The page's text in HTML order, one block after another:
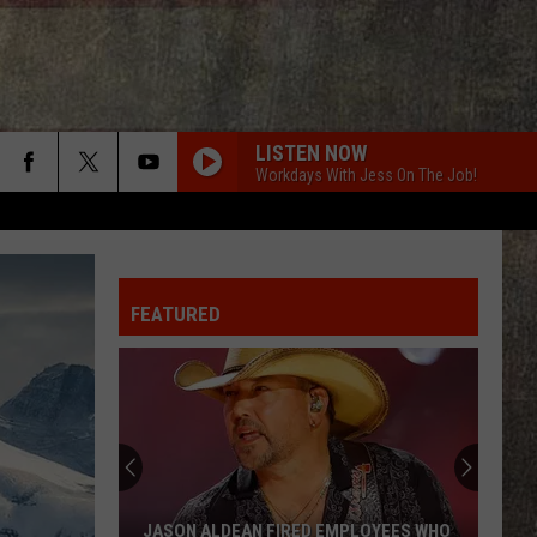
LISTEN NOW
Workdays With Jess On The Job!
Riley
DIFFERENT ROUND HERE
Riley Green
Different 'Round Here
GOOD NEWS
Shaboozey
Good News - Single
Rascal
LIFE IS A HIGHWAY
Rascal Flatts
FEATURED
JASON ALDEAN FIRED EMPLOYEES WHO